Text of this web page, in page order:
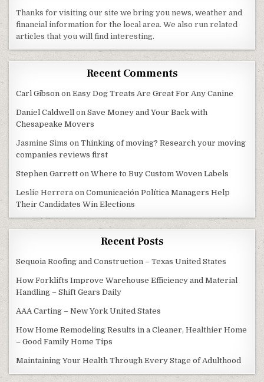
Thanks for visiting our site we bring you news, weather and
financial information for the local area. We also run related
articles that you will find interesting.
Recent Comments
Carl Gibson onEasy Dog Treats Are Great For Any Canine
Daniel Caldwell onSave Money and Your Back with
Chesapeake Movers
Jasmine Sims onThinking of moving? Research your moving
companies reviews first
Stephen Garrett onWhere to Buy Custom Woven Labels
Leslie Herrera onComunicación Política Managers Help
Their Candidates Win Elections
Recent Posts
Sequoia Roofing and Construction – Texas United States
How Forklifts Improve Warehouse Efficiency and Material
Handling – Shift Gears Daily
AAA Carting – New York United States
How Home Remodeling Results in a Cleaner, Healthier Home
– Good Family Home Tips
Maintaining Your Health Through Every Stage of Adulthood